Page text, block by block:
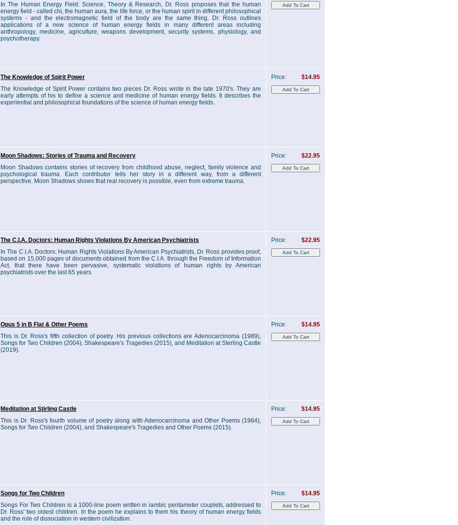
In The Human Energy Field: Science, Theory & Research, Dr. Ross proposes that the human
energy field - called chi, the human aura, the life force, or the human spirit in different philosophical
systems - and the electromagnetic field of the body are the same thing. Dr. Ross outlines
applications of a new science of human energy fields in many different areas including
anthropology, medicine, agriculture, weapons development, security systems, physiology, and
psychotherapy.
The Knowledge of Spirit Power
The Knowledge of Spirit Power contains two pieces Dr. Ross wrote in the late 1970's. They are
early attempts of his to define a science and medicine of human energy fields. It describes the
experiential and philosophical foundations of the science of human energy fields.
Price: $14.95
Moon Shadows: Stories of Trauma and Recovery
Moon Shadows contains stories of recovery from childhood abuse, neglect, family violence and
psychological trauma. Each contributor tells her story in a different way, from a different
perspective. Moon Shadows shows that real recovery is possible, even from extreme trauma.
Price: $22.95
The C.I.A. Doctors: Human Rights Violations By American Psychiatrists
In The C.I.A. Doctors: Human Rights Violations By American Psychiatrists, Dr. Ross provides proof,
based on 15,000 pages of documents obtained from the C.I.A. through the Freedom of Information
Act, that there have been pervasive, systematic violations of human rights by American
psychiatrists over the last 65 years.
Price: $22.95
Opus 5 in B Flat & Other Poems
This is Dr. Ross's fifth collection of poetry. His previous collections are Adenocarcinoma (1989),
Songs for Two Children (2004), Shakespeare's Tragedies (2015), and Meditation at Sterling Castle
(2019).
Price: $14.95
Meditation at Stirling Castle
This is Dr. Ross's fourth volume of poetry along with Adenocarcinoma and Other Poems (1984),
Songs for Two Children (2004), and Shakespeare's Tragedies and Other Poems (2015).
Price: $14.95
Songs for Two Children
Songs For Two Children is a 1000-line poem written in iambic pentameter couplets, addressed to
Dr. Ross' two oldest children. In the poem he explains to them his theory of human energy fields
and the role of dissociation in western civilization.
Price: $14.95